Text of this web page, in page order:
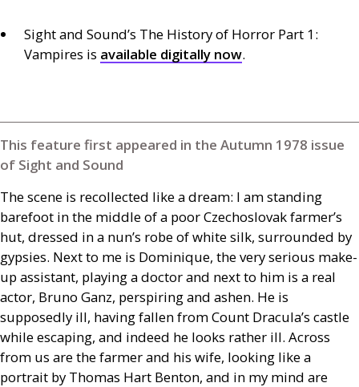
Sight and Sound’s The History of Horror Part 1:
Vampires is available digitally now.
This feature first appeared in the Autumn 1978 issue
of Sight and Sound
The scene is recollected like a dream: I am standing
barefoot in the middle of a poor Czechoslovak farmer’s
hut, dressed in a nun’s robe of white silk, surrounded by
gypsies. Next to me is Dominique, the very serious make-
up assistant, playing a doctor and next to him is a real
actor, Bruno Ganz, perspiring and ashen. He is
supposedly ill, having fallen from Count Dracula’s castle
while escaping, and indeed he looks rather ill. Across
from us are the farmer and his wife, looking like a
portrait by Thomas Hart Benton, and in my mind are